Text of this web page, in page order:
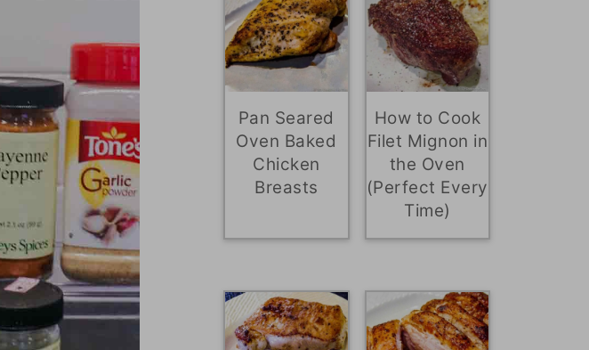
Pan Seared
Oven Baked
Chicken
Breasts
How to Cook
Filet Mignon in
the Oven
(Perfect Every
Time)